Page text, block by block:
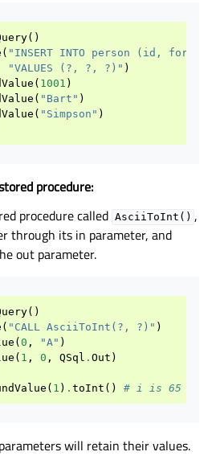
()
( "INSERT INTO person (id,
"VALUES (?, ?, ?)" )
( 1001 )
( "Bart" )
( "Simpson" )
procedure:
procedure called AsciiToInt() ,
through its in parameter, and
out parameter.
()
( "CALL AsciiToInt(?, ?)" )
( 0 , "A" )
( 1 , 0 , QSql . Out )
( 1 ) . toInt () # i is 65
will retain their values.